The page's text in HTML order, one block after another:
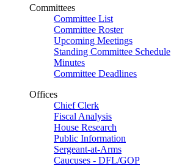
Committees
Committee List
Committee Roster
Upcoming Meetings
Standing Committee Schedule
Minutes
Committee Deadlines
Offices
Chief Clerk
Fiscal Analysis
House Research
Public Information
Sergeant-at-Arms
Caucuses - DFL/GOP